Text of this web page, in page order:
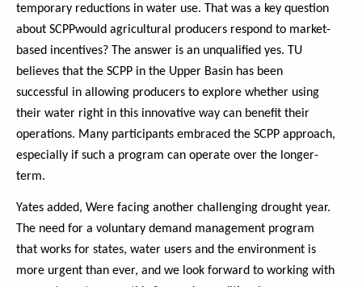
temporary reductions in water use. That was a key question
about SCPPwould agricultural producers respond to market-
based incentives? The answer is an unqualified yes. TU
believes that the SCPP in the Upper Basin has been
successful in allowing producers to explore whether using
their water right in this innovative way can benefit their
operations. Many participants embraced the SCPP approach,
especially if such a program can operate over the longer-
term.
Yates added, Were facing another challenging drought year.
The need for a voluntary demand management program
that works for states, water users and the environment is
more urgent than ever, and we look forward to working with